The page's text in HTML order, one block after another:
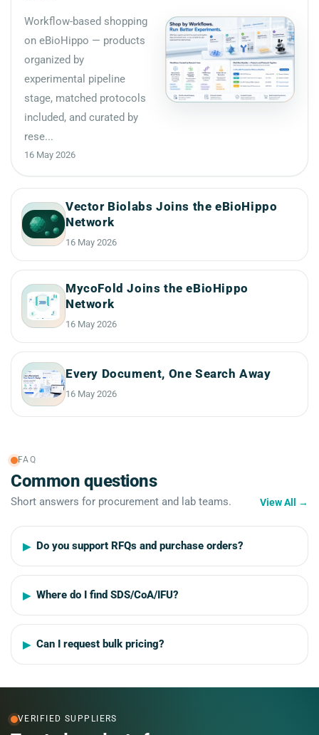
Workflow-based shopping
on eBioHippo — products
organized by
experimental pipeline
stage, matched protocols
included, and curated by
rese...
16 May 2026
Vector Biolabs Joins the eBioHippo
Network
16 May 2026
MycoFold Joins the eBioHippo
Network
16 May 2026
Every Document, One Search Away
16 May 2026
FAQ
Common questions
Short answers for procurement and lab teams. View All →
Do you support RFQs and purchase orders?
Where do I find SDS/CoA/IFU?
Can I request bulk pricing?
VERIFIED SUPPLIERS